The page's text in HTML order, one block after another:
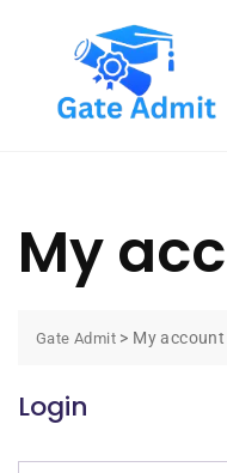
My
Gate Admit > My account
Login